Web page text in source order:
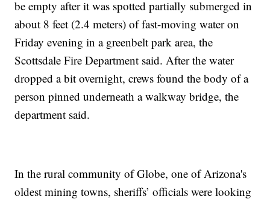
be empty after it was spotted partially submerged in
about 8 feet (2.4 meters) of fast-moving water on
Friday evening in a greenbelt park area, the
Scottsdale Fire Department said. After the water
dropped a bit overnight, crews found the body of a
person pinned underneath a walkway bridge, the
department said.
In the rural community of Globe, one of Arizona's
oldest mining towns, sheriffs’ officials were looking